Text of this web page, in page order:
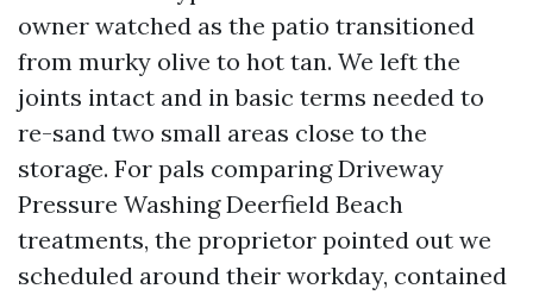
owner watched as the patio transitioned
from murky olive to hot tan. We left the
joints intact and in basic terms needed to
re-sand two small areas close to the
storage. For pals comparing Driveway
Pressure Washing Deerfield Beach
treatments, the proprietor pointed out we
scheduled around their workday, contained